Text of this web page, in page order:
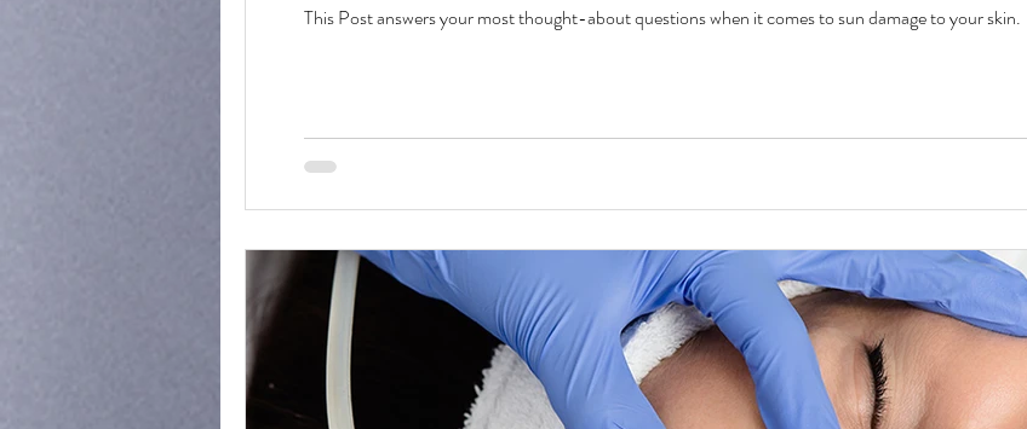
This Post answers your most thought-about questions when it comes to sun damage to your skin.